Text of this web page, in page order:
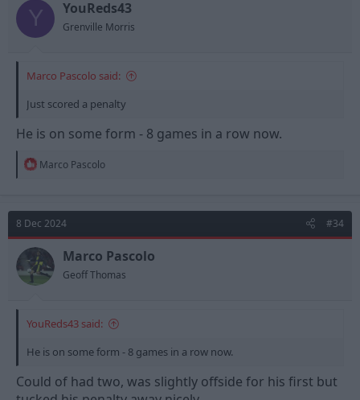
Y YouReds43
Grenville Morris
Marco Pascolo said:
Just scored a penalty
He is on some form - 8 games in a row now.
R
t
i
o
n
s
:
Marco Pascolo
8 Dec 2024 #34
Marco Pascolo
Geoff Thomas
YouReds43 said:
He is on some form - 8 games in a row now.
Could of had two, was slightly offside for his first but